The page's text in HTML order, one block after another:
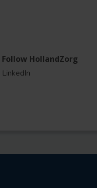
Follow HollandZorg
LinkedIn